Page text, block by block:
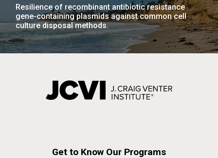
Resilience of recombinant antibiotic resistance
gene-containing plasmids against common cell
culture disposal methods.
Get to Know Our Programs